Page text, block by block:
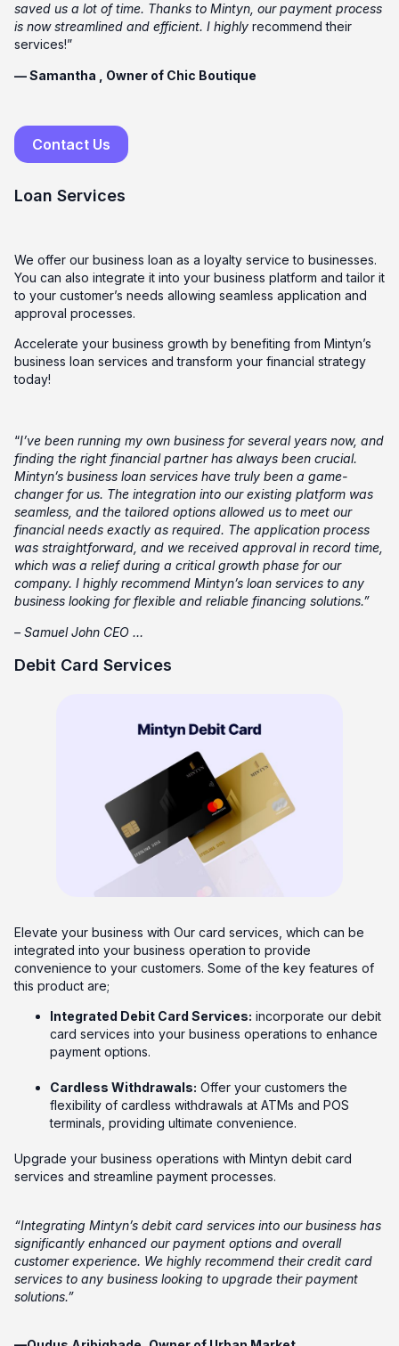
saved us a lot of time. Thanks to Mintyn, our payment process
is now streamlined and efficient. I highly recommend their
services!”
— Samantha , Owner of Chic Boutique
Contact Us
Loan Services
We offer our business loan as a loyalty service to businesses.
You can also integrate it into your business platform and tailor it
to your customer’s needs allowing seamless application and
approval processes.
Accelerate your business growth by benefiting from Mintyn’s
business loan services and transform your financial strategy
today!
“I’ve been running my own business for several years now, and
finding the right financial partner has always been crucial.
Mintyn’s business loan services have truly been a game-
changer for us. The integration into our existing platform was
seamless, and the tailored options allowed us to meet our
financial needs exactly as required. The application process
was straightforward, and we received approval in record time,
which was a relief during a critical growth phase for our
company. I highly recommend Mintyn’s loan services to any
business looking for flexible and reliable financing solutions.”
– Samuel John CEO …
Debit Card Services
Elevate your business with Our card services, which can be
integrated into your business operation to provide
convenience to your customers. Some of the key features of
this product are;
Integrated Debit Card Services: incorporate our debit
card services into your business operations to enhance
payment options.
Cardless Withdrawals: Offer your customers the
flexibility of cardless withdrawals at ATMs and POS
terminals, providing ultimate convenience.
Upgrade your business operations with Mintyn debit card
services and streamline payment processes.
“Integrating Mintyn’s debit card services into our business has
significantly enhanced our payment options and overall
customer experience. We highly recommend their credit card
services to any business looking to upgrade their payment
solutions.”